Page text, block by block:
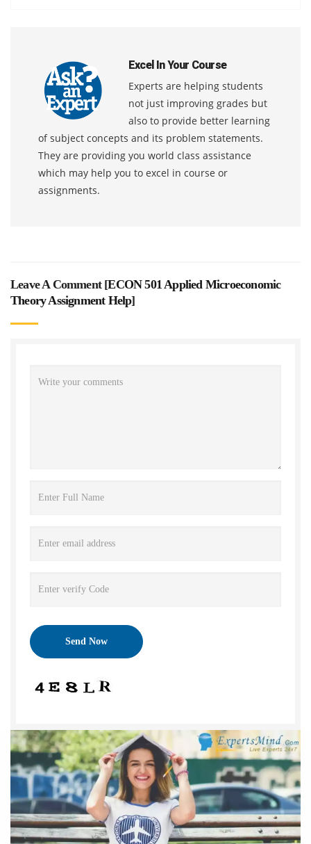
Excel In Your Course
Experts are helping students
not just improving grades but
also to provide better learning
of subject concepts and its problem statements.
They are providing you world class assistance
which may help you to excel in course or
assignments.
Leave A Comment [ECON 501 Applied Microeconomic
Theory Assignment Help]